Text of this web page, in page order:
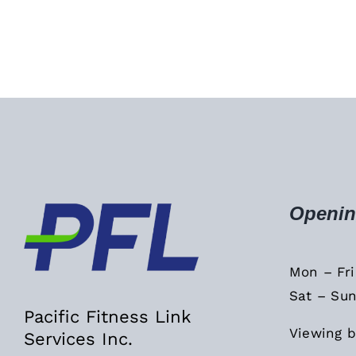
Pacific Fitness Link
Services Inc.
Mon –
Sat –
Viewing